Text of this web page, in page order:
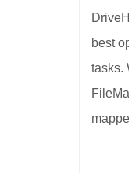
best
tasks.